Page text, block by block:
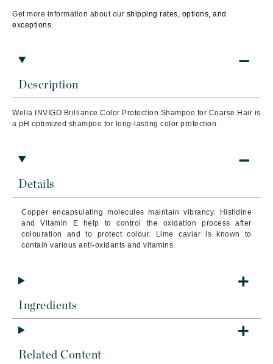
Description
Wella INVIGO Brilliance Color Protection Shampoo for Coarse Hair is
a pH optimized shampoo for long-lasting color protection.
Details
Copper encapsulating molecules maintain vibrancy. Histidine
and Vitamin E help to control the oxidation process after
colouration and to protect colour. Lime caviar is known to
contain various anti-oxidants and vitamins.
Ingredients
Related Content
Get more information about our shipping rates, options, and
exceptions.